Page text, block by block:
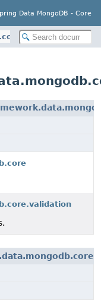
Data MongoDB - Core